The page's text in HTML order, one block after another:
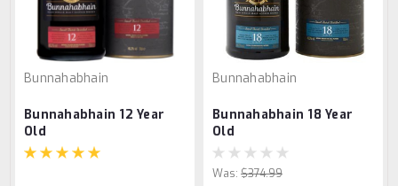
Bunnahabhain
Bunnahabhain 12 Year
Old
Bunnahabhain
Bunnahabhain 18 Year
Old
Was: $374.99